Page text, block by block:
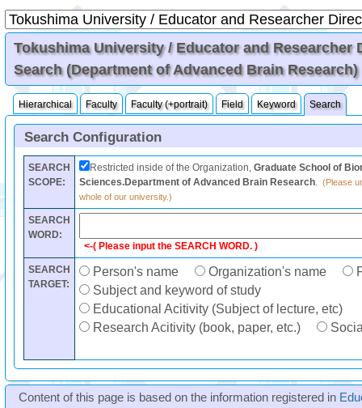
Tokushima University / Educator and Researcher
Search (Department of Advanced Brain Research)
Hierarchical Faculty Faculty (+portrait) Field Keyword Search
Search Configuration
SEARCH
SCOPE:
Restricted inside of the Organization, Graduate School of
Sciences.Department of Advanced Brain Research. (Please
whole of our university.)
SEARCH
WORD:
<-( Please input the SEARCH WORD. )
SEARCH
TARGET:
Person's name Organization's name
Subject and keyword of study
Educational Acitivity (Subject of lecture, etc)
Research Acitivity (book, paper, etc.)
Content of this page is based on the information registered in